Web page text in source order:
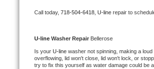
Whirlpool Cabrio Repair
Frigidaire Professional Repair
Whirlpool Smart Repair
Call today, 718-504-6418, U-line repair to
U-line Washer Repair Bellerose
Is your U-line washer not spinning, making a
overflowing, lid won't close, lid won't lock, or
try to fix this yourself as water damage could be